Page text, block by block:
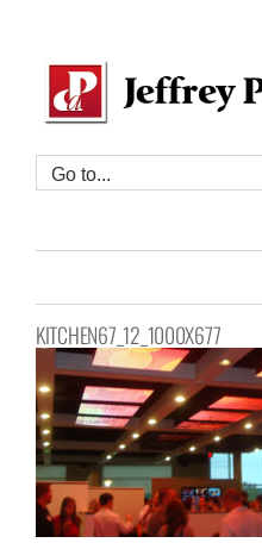
content
Go to...
KITCHEN67_12_1000X677